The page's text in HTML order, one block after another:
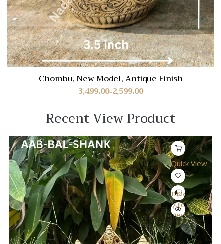
Chombu, New Model, Antique Finish
2,599.00
–
3,499.00
Recent View Product
Quick View
Compare
Quick
View